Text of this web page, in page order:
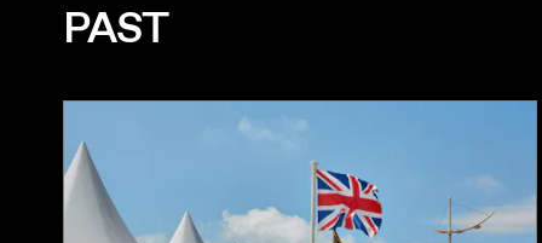
PAST